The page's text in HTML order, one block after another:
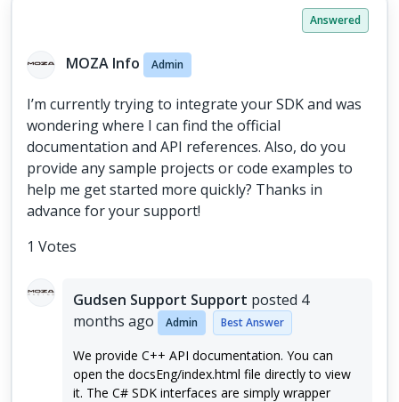
Answered
MOZA Info Admin
I’m currently trying to integrate your SDK and was
wondering where I can find the official
documentation and API references. Also, do you
provide any sample projects or code examples to
help me get started more quickly? Thanks in
advance for your support!
1 Votes
Gudsen Support Support posted 4
months ago
Admin Best Answer
We provide C++ API documentation. You can
open the docsEng/index.html file directly to view
it. The C# SDK interfaces are simply wrapper